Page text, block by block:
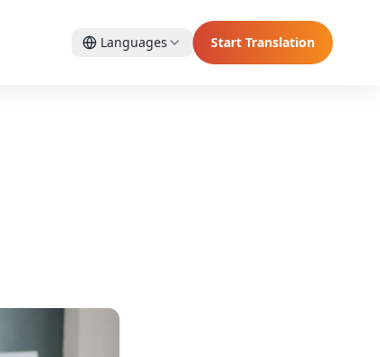
Languages Start Translation